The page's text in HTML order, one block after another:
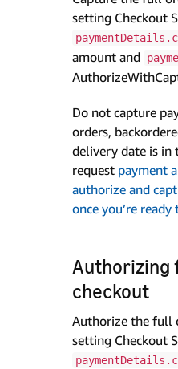
setting Checkout
amount and
Do not capture
orders,
delivery date is in
request payment
authorize and
once you’re
Authorizing
checkout
Authorize the full
setting Checkout